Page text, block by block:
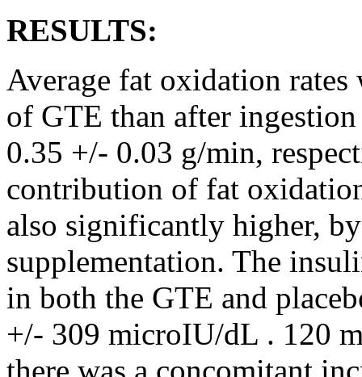
RESULTS:
Average fat oxidation
of GTE than after
0.35 +/- 0.03 g/min,
contribution of fat
also significantly higher,
supplementation. The
in both the GTE and
+/- 309 microIU/dL . 120